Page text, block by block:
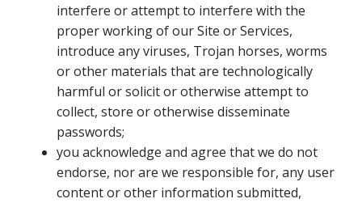
interfere or attempt to interfere with the
proper working of our Site or Services,
introduce any viruses, Trojan horses, worms
or other materials that are technologically
harmful or solicit or otherwise attempt to
collect, store or otherwise disseminate
passwords;
you acknowledge and agree that we do not
endorse, nor are we responsible for, any user
content or other information submitted,